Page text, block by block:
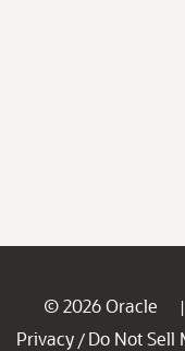
© 2026 Oracle |
Privacy / Do Not Sell